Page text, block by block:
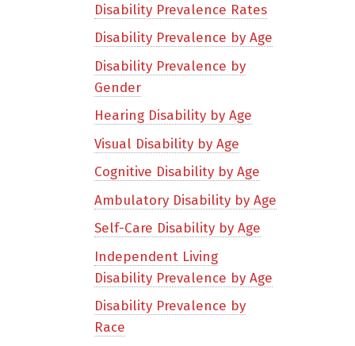
Disability Prevalence Rates
Disability Prevalence by Age
Disability Prevalence by
Gender
Hearing Disability by Age
Visual Disability by Age
Cognitive Disability by Age
Ambulatory Disability by Age
Self-Care Disability by Age
Independent Living
Disability Prevalence by Age
Disability Prevalence by
Race